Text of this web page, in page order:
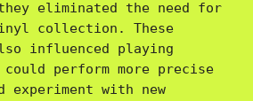
they eliminated the need for
collection. These
influenced playing
perform more precise
experiment with new